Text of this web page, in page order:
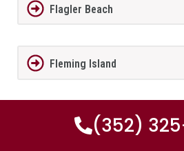
Flagler Beach
Fleming Island
Florida City(352)